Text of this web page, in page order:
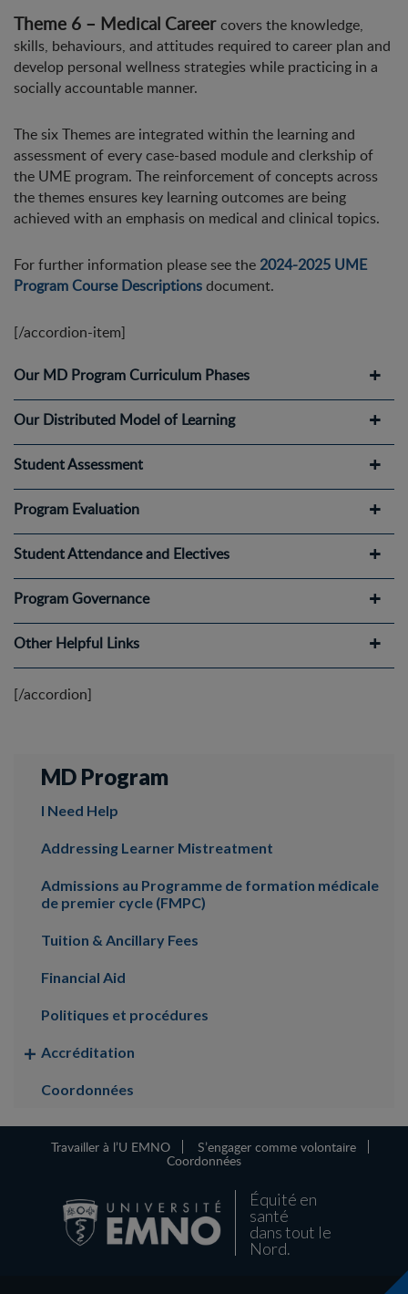
Theme 6 – Medical Careercovers the knowledge,
skills, behaviours, and attitudes required to career plan and
develop personal wellness strategies while practicing in a
socially accountable manner.
The six Themes are integrated within the learning and
assessment of every case-based module and clerkship of
the UME program. The reinforcement of concepts across
the themes ensures key learning outcomes are being
achieved with an emphasis on medical and clinical topics.
For further information please see the2024-2025 UME
Program Course Descriptionsdocument.
[/accordion-item]
Our MD Program Curriculum Phases
Our Distributed Model of Learning
Student Assessment
Program Evaluation
Student Attendance and Electives
Program Governance
Other Helpful Links
[/accordion]
MD Program
I Need Help
Addressing Learner Mistreatment
Admissions au Programme de formation médicale
de premier cycle (FMPC)
Tuition & Ancillary Fees
Financial Aid
Politiques et procédures
Accréditation
Coordonnées
Travailler à l’U EMNO S’engager comme volontaire
Coordonnées
Équité en
santé
dans tout le
Nord.